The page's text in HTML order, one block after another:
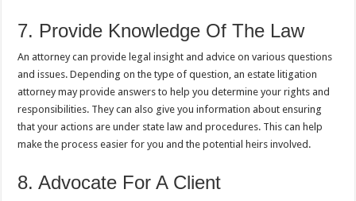
7. Provide Knowledge Of The Law
An attorney can provide legal insight and advice on various questions
and issues. Depending on the type of question, an estate litigation
attorney may provide answers to help you determine your rights and
responsibilities. They can also give you information about ensuring
that your actions are under state law and procedures. This can help
make the process easier for you and the potential heirs involved.
8. Advocate For A Client